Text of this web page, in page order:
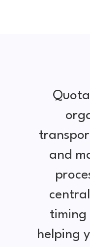
and
timing
helping